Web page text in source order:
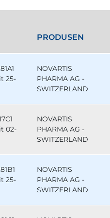
PRODUSEN
25-
NOVARTIS
PHARMA AG -
SWITZERLAND
02-
NOVARTIS
PHARMA AG -
SWITZERLAND
25-
NOVARTIS
PHARMA AG -
SWITZERLAND